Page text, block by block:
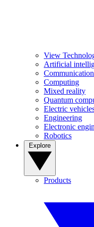
View
Artificial
Computing
Mixed reality
Quantum
Electric
Engineering
Electronic
Robotics
Products